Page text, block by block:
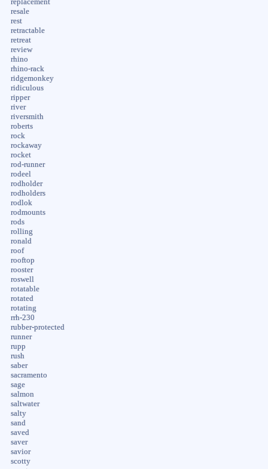
replacement
resale
rest
retractable
retreat
review
rhino
rhino-rack
ridgemonkey
ridiculous
ripper
river
riversmith
roberts
rock
rockaway
rocket
rod-runner
rodeel
rodholder
rodholders
rodlok
rodmounts
rods
rolling
ronald
roof
rooftop
rooster
roswell
rotatable
rotated
rotating
rrh-230
rubber-protected
runner
rupp
rush
saber
sacramento
sage
salmon
saltwater
salty
sand
saved
saver
savior
scotty